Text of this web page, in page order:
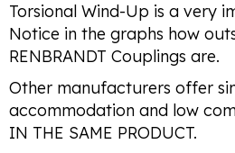
Torsional Wind-Up is a very
Notice in the graphs how
RENBRANDT Couplings are.
Other manufacturers offer
accommodation and low
IN THE SAME PRODUCT.